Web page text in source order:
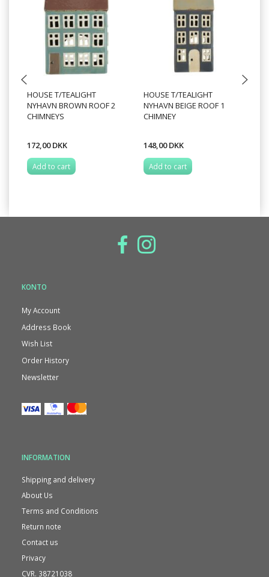
HOUSE T/TEALIGHT
NYHAVN BROWN ROOF 2
CHIMNEYS
172,00 DKK
Add to cart
HOUSE T/TEALIGHT
NYHAVN BEIGE ROOF 1
CHIMNEY
148,00 DKK
Add to cart
KONTO
My Account
Address Book
Wish List
Order History
Newsletter
INFORMATION
Shipping and delivery
About Us
Terms and Conditions
Return note
Contact us
Privacy
CVR. 38721038